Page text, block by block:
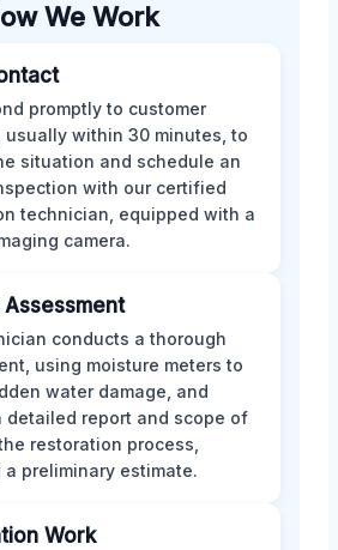
We Work
promptly to customer
usually within 30 minutes, to
situation and schedule an
with our certified
technician, equipped with a
camera.
conducts a thorough
using moisture meters to
water damage, and
detailed report and scope of
restoration process,
a preliminary estimate.
Work